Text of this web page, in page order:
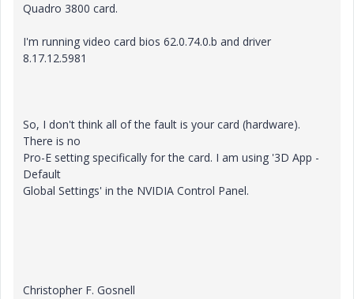
Quadro 3800 card.
I'm running video card bios 62.0.74.0.b and driver
8.17.12.5981
So, I don't think all of the fault is your card (hardware).
There is no
Pro-E setting specifically for the card. I am using '3D App -
Default
Global Settings' in the NVIDIA Control Panel.
Christopher F. Gosnell